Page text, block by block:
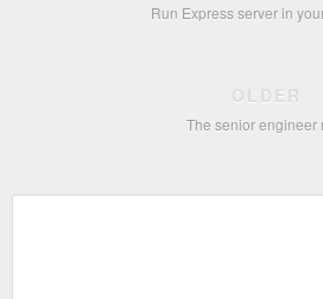
Run Express server in
OLDER
The senior engineer